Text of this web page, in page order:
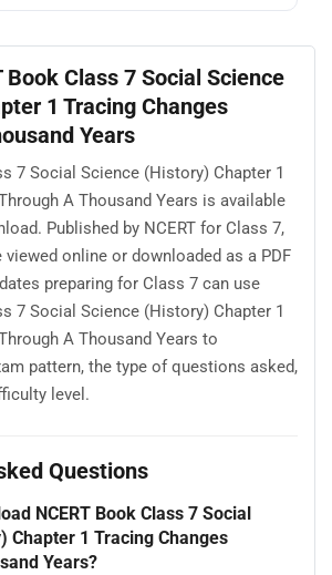
Book Class 7 Social Science
1 Tracing Changes
Years
7 Social Science (History) Chapter 1
A Thousand Years is available
Published by NCERT for Class 7,
online or downloaded as a PDF
preparing for Class 7 can use
7 Social Science (History) Chapter 1
A Thousand Years to
pattern, the type of questions asked,
level.
Questions
NCERT Book Class 7 Social
Chapter 1 Tracing Changes
Years?